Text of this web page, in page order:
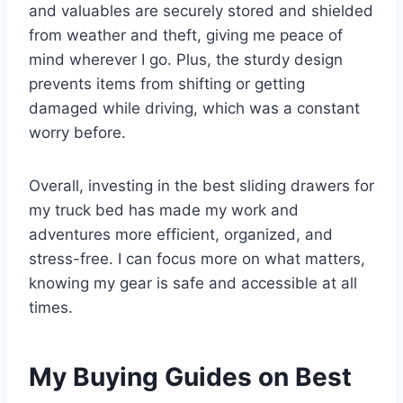
and valuables are securely stored and shielded
from weather and theft, giving me peace of
mind wherever I go. Plus, the sturdy design
prevents items from shifting or getting
damaged while driving, which was a constant
worry before.
Overall, investing in the best sliding drawers for
my truck bed has made my work and
adventures more efficient, organized, and
stress-free. I can focus more on what matters,
knowing my gear is safe and accessible at all
times.
My Buying Guides on Best